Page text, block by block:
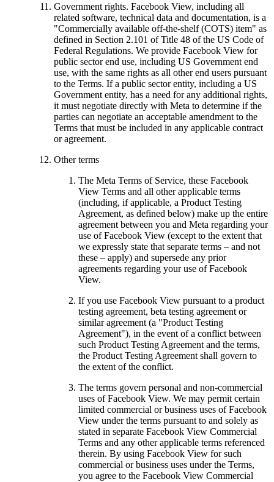
Government rights. Facebook View, including all
related software, technical data and documentation, is a
"Commercially available off-the-shelf (COTS) item" as
defined in Section 2.101 of Title 48 of the US Code of
Federal Regulations. We provide Facebook View for
public sector end use, including US Government end
use, with the same rights as all other end users pursuant
to the Terms. If a public sector entity, including a US
Government entity, has a need for any additional rights,
it must negotiate directly with Meta to determine if the
parties can negotiate an acceptable amendment to the
Terms that must be included in any applicable contract
or agreement.
Other terms
The Meta Terms of Service, these Facebook
View Terms and all other applicable terms
(including, if applicable, a Product Testing
Agreement, as defined below) make up the entire
agreement between you and Meta regarding your
use of Facebook View (except to the extent that
we expressly state that separate terms – and not
these – apply) and supersede any prior
agreements regarding your use of Facebook
View.
If you use Facebook View pursuant to a product
testing agreement, beta testing agreement or
similar agreement (a "Product Testing
Agreement"), in the event of a conflict between
such Product Testing Agreement and the terms,
the Product Testing Agreement shall govern to
the extent of the conflict.
The terms govern personal and non-commercial
uses of Facebook View. We may permit certain
limited commercial or business uses of Facebook
View under the terms pursuant to and solely as
stated in separate Facebook View Commercial
Terms and any other applicable terms referenced
therein. By using Facebook View for such
commercial or business uses under the Terms,
you agree to the Facebook View Commercial